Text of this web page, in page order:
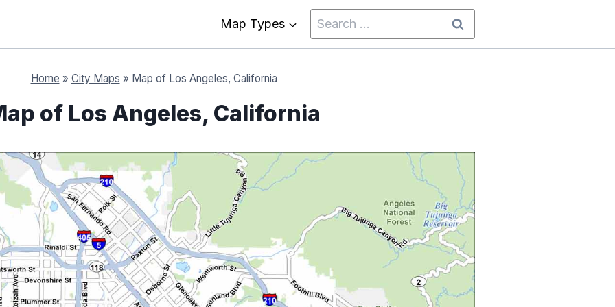
Map Types
Search
for:
Home » City Maps » Map of Los Angeles, California
of Los Angeles, California